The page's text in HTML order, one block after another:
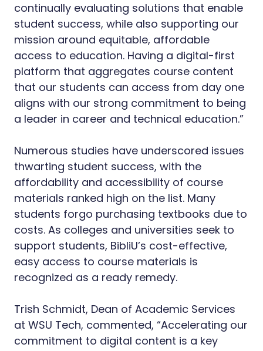
continually evaluating solutions that enable
student success, while also supporting our
mission around equitable, affordable
access to education. Having a digital-first
platform that aggregates course content
that our students can access from day one
aligns with our strong commitment to being
a leader in career and technical education.”
Numerous studies have underscored issues
thwarting student success, with the
affordability and accessibility of course
materials ranked high on the list. Many
students forgo purchasing textbooks due to
costs. As colleges and universities seek to
support students, BibliU’s cost-effective,
easy access to course materials is
recognized as a ready remedy.
Trish Schmidt, Dean of Academic Services
at WSU Tech, commented, “Accelerating our
commitment to digital content is a key